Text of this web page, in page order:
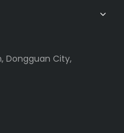
Dongguan City,